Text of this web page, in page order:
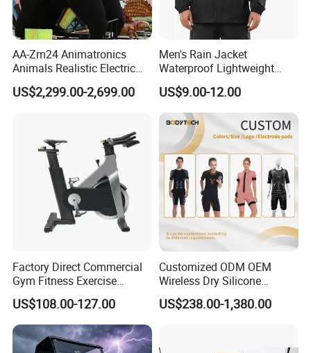
FAQ
AA-Zm24 Animatronics
Animals Realistic Electric
Animal Gorilla Robot
Animals
US$2,299.00-2,699.00
Men's Rain Jacket
Waterproof Lightweight
Packable Rain Shell
Raincoat with Hood for Golf
Hiking Travel
US$9.00-12.00
Factory Direct Commercial
Gym Fitness Exercise
Bicycle Fitness Spinning
Bike
US$108.00-127.00
Customized ODM OEM
Wireless Dry Silicone
Electrode EMS Training Suit
for Personal
US$238.00-1,380.00